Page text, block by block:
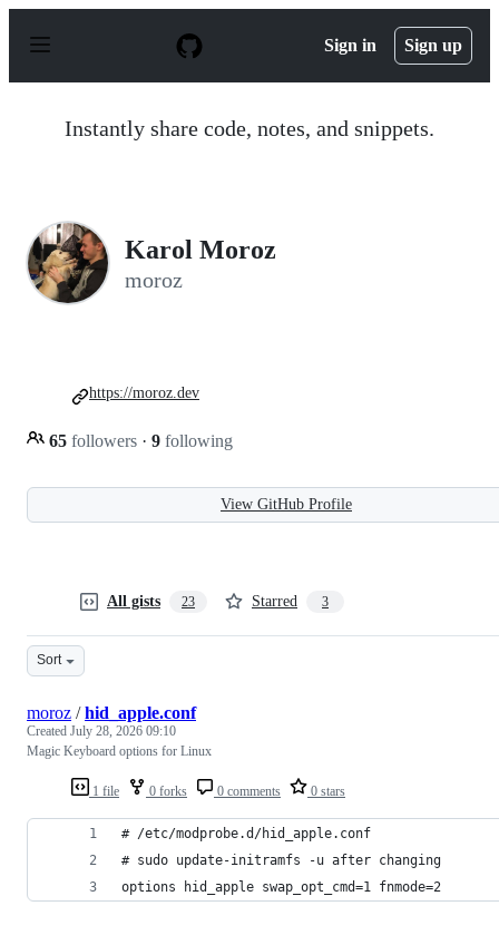
p
Sign in Sign up
Instantly share code, notes, and snippets.
Karol Moroz
moroz
65 followers · 9 following
https://moroz.dev
View GitHub Profile
All gists 23 Starred 3
Sort
1 file 0 forks 0 comments 0 stars
moroz /hid_apple.conf
Created July 28, 2026 09:10
Magic Keyboard options for Linux
# /etc/modprobe.d/hid_apple.conf
# sudo update-initramfs -u after changing
options hid_apple swap_opt_cmd=1 fnmode=2